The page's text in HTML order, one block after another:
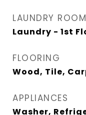
LAUNDRY ROOM
Laundry - 1st
FLOORING
Wood, Tile,
APPLIANCES
Washer,